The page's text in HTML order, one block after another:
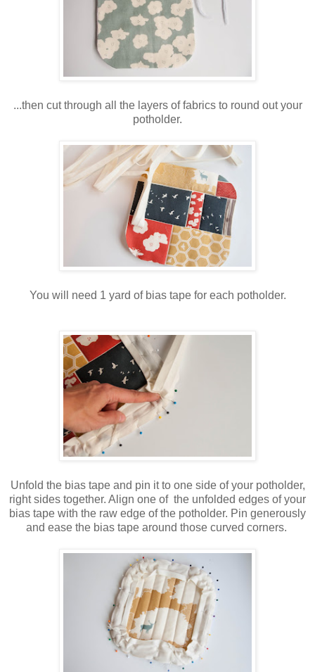
...then cut through all the layers of fabrics to round out your
potholder.
You will need 1 yard of bias tape for each potholder.
Unfold the bias tape and pin it to one side of your potholder,
right sides together. Align one of the unfolded edges of your
bias tape with the raw edge of the potholder. Pin generously
and ease the bias tape around those curved corners.